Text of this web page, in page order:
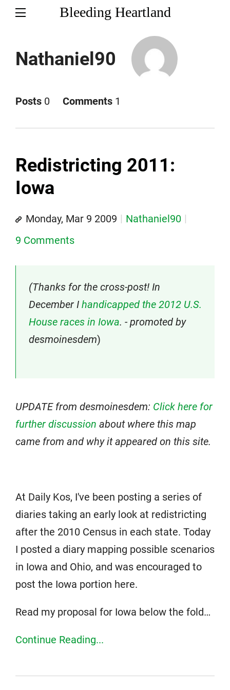
Bleeding Heartland
Nathaniel90
Posts 0 Comments 1
Redistricting 2011:
Iowa
Monday, Mar 9 2009
Nathaniel90
9 Comments
(Thanks for the cross-post! In
December I handicapped the 2012 U.S.
House races in Iowa. - promoted by
desmoinesdem)
UPDATE from desmoinesdem: Click here for
further discussion about where this map
came from and why it appeared on this site.
At Daily Kos, I've been posting a series of
diaries taking an early look at redistricting
after the 2010 Census in each state. Today
I posted a diary mapping possible scenarios
in Iowa and Ohio, and was encouraged to
post the Iowa portion here.
Read my proposal for Iowa below the fold…
Continue Reading...